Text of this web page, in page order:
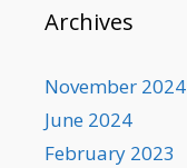
Archives
November 2024
June 2024
February 2023